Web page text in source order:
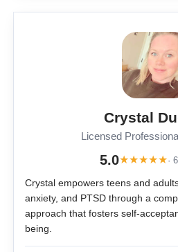
Crystal
Licensed
5.0★★★★★·
Crystal empowers teens and
anxiety, and PTSD through a
approach that fosters self-
being.